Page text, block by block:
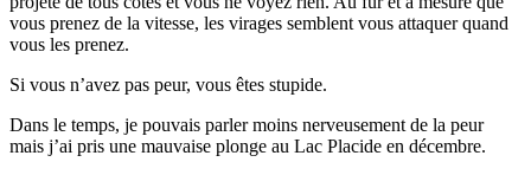
vous prenez de la vitesse, les virages semblent vous attaquer quand
vous les prenez.
Si vous n’avez pas peur, vous êtes stupide.
Dans le temps, je pouvais parler moins nerveusement de la peur
mais j’ai pris une mauvaise plonge au Lac Placide en décembre.